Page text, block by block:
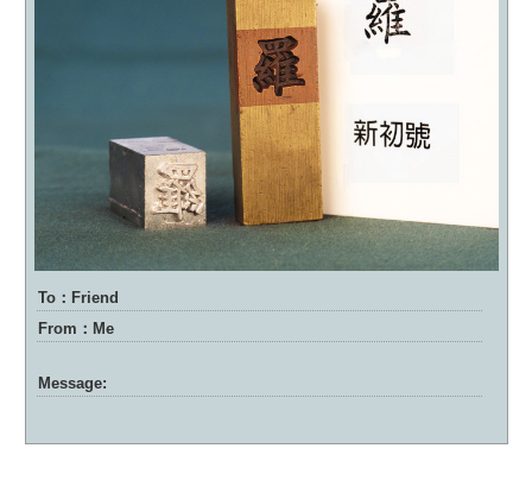
To：Friend
From：Me
Message: